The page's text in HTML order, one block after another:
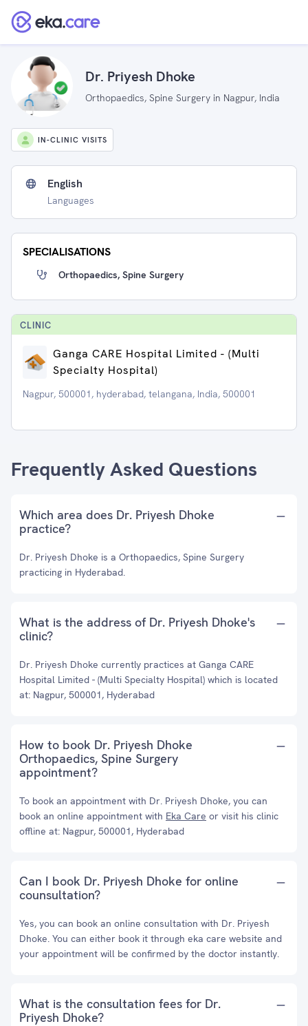
Dr. Priyesh Dhoke
Orthopaedics, Spine Surgery in Nagpur, India
IN-CLINIC VISITS
English
Languages
SPECIALISATIONS
Orthopaedics, Spine Surgery
CLINIC
Ganga CARE Hospital Limited - (Multi
Specialty Hospital)
Nagpur, 500001, hyderabad, telangana, India, 500001
Frequently Asked Questions
Which area does Dr. Priyesh Dhoke
practice?
Dr. Priyesh Dhoke is a Orthopaedics, Spine Surgery
practicing in Hyderabad.
What is the address of Dr. Priyesh Dhoke's
clinic?
Dr. Priyesh Dhoke currently practices at Ganga CARE
Hospital Limited - (Multi Specialty Hospital) which is located
at: Nagpur, 500001, Hyderabad
How to book Dr. Priyesh Dhoke
Orthopaedics, Spine Surgery
appointment?
To book an appointment with Dr. Priyesh Dhoke, you can
book an online appointment with Eka Care or visit his clinic
offline at: Nagpur, 500001, Hyderabad
Can I book Dr. Priyesh Dhoke for online
counsultation?
Yes, you can book an online consultation with Dr. Priyesh
Dhoke. You can either book it through eka care website and
your appointment will be confirmed by the doctor instantly.
What is the consultation fees for Dr.
Priyesh Dhoke?